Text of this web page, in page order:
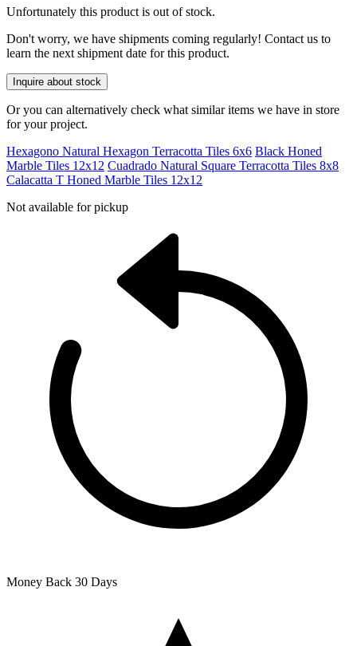
Unfortunately this product is out of stock.
Don't worry, we have shipments coming regularly! Contact us to
learn the next shipment date for this product.
Inquire about stock
Or you can alternatively check what similar items we have in store
for your project.
Hexagono Natural Hexagon Terracotta Tiles 6x6 Black Honed
Marble Tiles 12x12 Cuadrado Natural Square Terracotta Tiles 8x8
Calacatta T Honed Marble Tiles 12x12
Not available for pickup
Money Back 30 Days